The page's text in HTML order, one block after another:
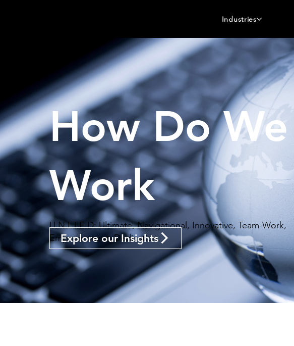
Industries
How Do We
Work
U.N.I.T.E.D: Ultimate, Navigational, Innovative, Team-Work,
Empowerment, Dedication.
Explore our Insights